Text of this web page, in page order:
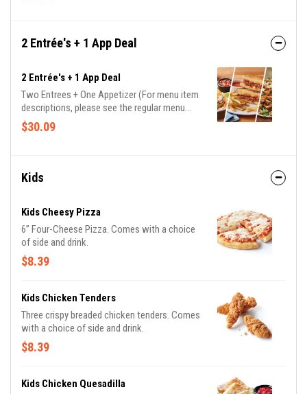
2 Entrée's + 1 App Deal
2 Entrée's + 1 App Deal
Two Entrees + One Appetizer (For menu item
descriptions, please see the regular menu
item)
$30.09
Kids
Kids Cheesy Pizza
6” Four-Cheese Pizza. Comes with a choice
of side and drink.
$8.39
Kids Chicken Tenders
Three crispy breaded chicken tenders. Comes
with a choice of side and drink.
$8.39
Kids Chicken Quesadilla